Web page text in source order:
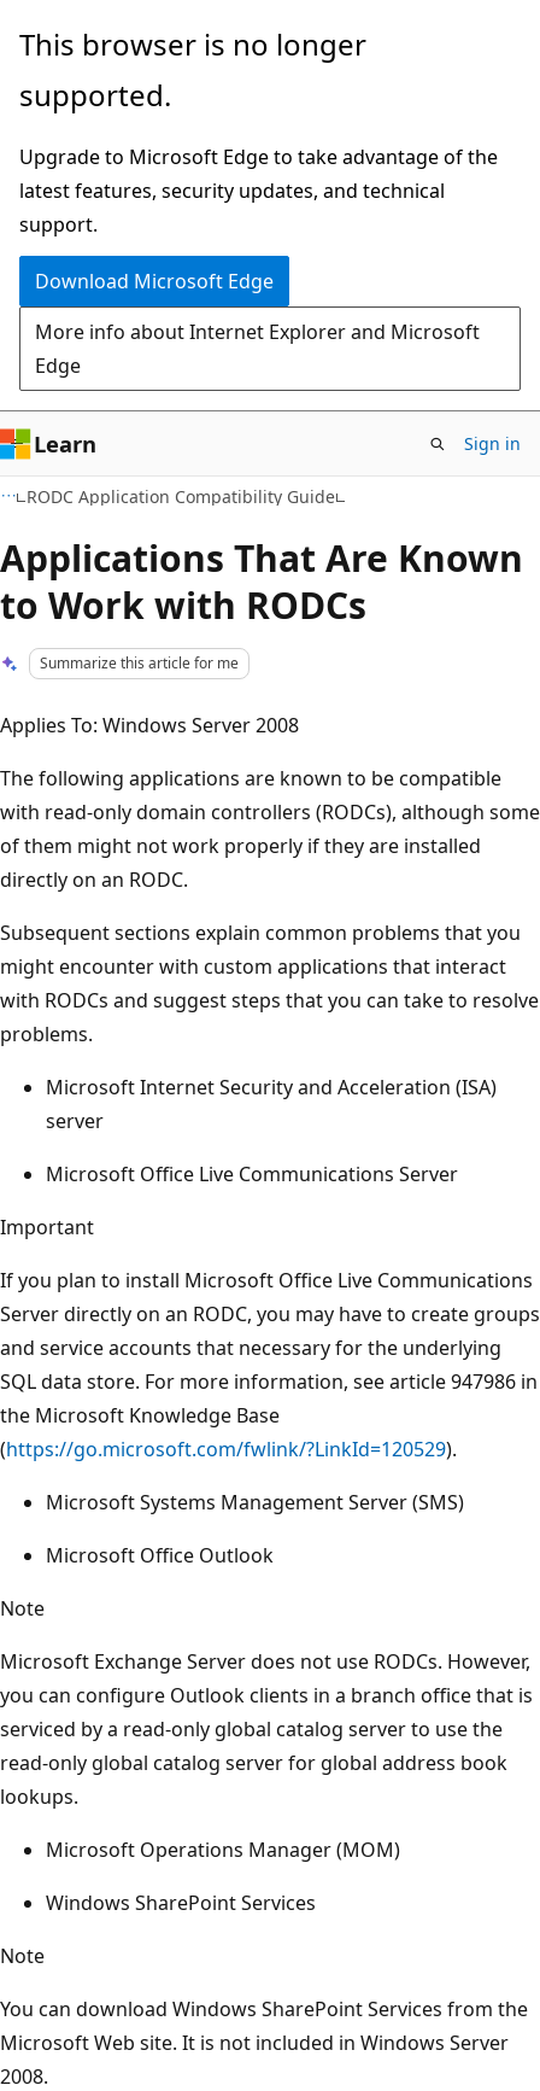
Skip
main
Skip
Ask
chat
experience
This browser is no longer
supported.
Upgrade to Microsoft Edge to take advantage of the
latest features, security updates, and technical
support.
Download Microsoft Edge
More info about Internet Explorer and Microsoft
Edge
Learn Sign in
RODC Application Compatibility Guide
Applications That Are Known
to Work with RODCs
Summarize this article for me
Applies To: Windows Server 2008
The following applications are known to be compatible
with read-only domain controllers (RODCs), although some
of them might not work properly if they are installed
directly on an RODC.
Subsequent sections explain common problems that you
might encounter with custom applications that interact
with RODCs and suggest steps that you can take to resolve
problems.
Microsoft Internet Security and Acceleration (ISA)
server
Microsoft Office Live Communications Server
Important
If you plan to install Microsoft Office Live Communications
Server directly on an RODC, you may have to create groups
and service accounts that necessary for the underlying
SQL data store. For more information, see article 947986 in
the Microsoft Knowledge Base
(https://go.microsoft.com/fwlink/?LinkId=120529).
Microsoft Systems Management Server (SMS)
Microsoft Office Outlook
Note
Microsoft Exchange Server does not use RODCs. However,
you can configure Outlook clients in a branch office that is
serviced by a read-only global catalog server to use the
read-only global catalog server for global address book
lookups.
Microsoft Operations Manager (MOM)
Windows SharePoint Services
Note
You can download Windows SharePoint Services from the
Microsoft Web site. It is not included in Windows Server
2008.